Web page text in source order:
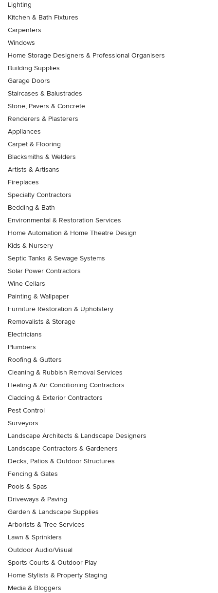
Lighting
Kitchen & Bath Fixtures
Carpenters
Windows
Home Storage Designers & Professional Organisers
Building Supplies
Garage Doors
Staircases & Balustrades
Stone, Pavers & Concrete
Renderers & Plasterers
Appliances
Carpet & Flooring
Blacksmiths & Welders
Artists & Artisans
Fireplaces
Specialty Contractors
Bedding & Bath
Environmental & Restoration Services
Home Automation & Home Theatre Design
Kids & Nursery
Septic Tanks & Sewage Systems
Solar Power Contractors
Wine Cellars
Painting & Wallpaper
Furniture Restoration & Upholstery
Removalists & Storage
Electricians
Plumbers
Roofing & Gutters
Cleaning & Rubbish Removal Services
Heating & Air Conditioning Contractors
Cladding & Exterior Contractors
Pest Control
Surveyors
Landscape Architects & Landscape Designers
Landscape Contractors & Gardeners
Decks, Patios & Outdoor Structures
Fencing & Gates
Pools & Spas
Driveways & Paving
Garden & Landscape Supplies
Arborists & Tree Services
Lawn & Sprinklers
Outdoor Audio/Visual
Sports Courts & Outdoor Play
Home Stylists & Property Staging
Media & Bloggers